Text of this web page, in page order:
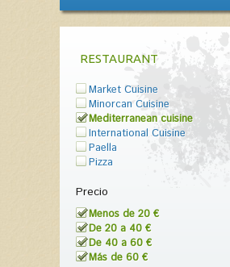
RESTAURANT
Market Cuisine
Minorcan Cuisine
Mediterranean cuisine
International Cuisine
Paella
Pizza
Precio
Menos de 20 €
De 20 a 40 €
De 40 a 60 €
Más de 60 €